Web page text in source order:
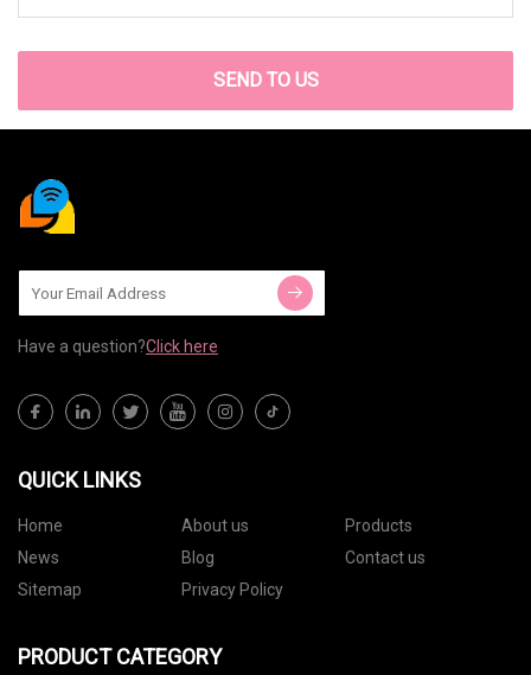
SEND TO US
Have a question?Click here
QUICK LINKS
Home About us
Products
News
Blog
Contact us
Sitemap
Privacy Policy
PRODUCT CATEGORY